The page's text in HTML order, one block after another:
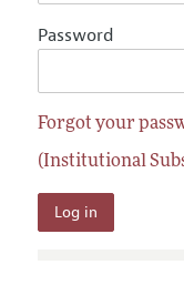
Password
Forgot your
(Institutional